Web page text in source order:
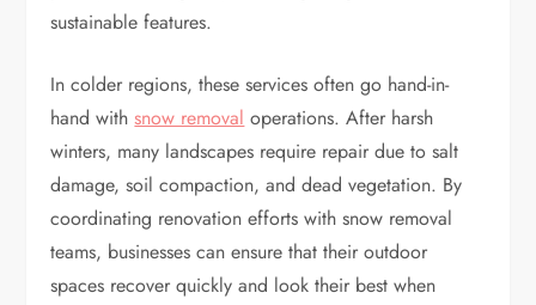
sustainable features.
In colder regions, these services often go hand-in-
hand withsnow removal operations. After harsh
winters, many landscapes require repair due to salt
damage, soil compaction, and dead vegetation. By
coordinating renovation efforts with snow removal
teams, businesses can ensure that their outdoor
spaces recover quickly and look their best when